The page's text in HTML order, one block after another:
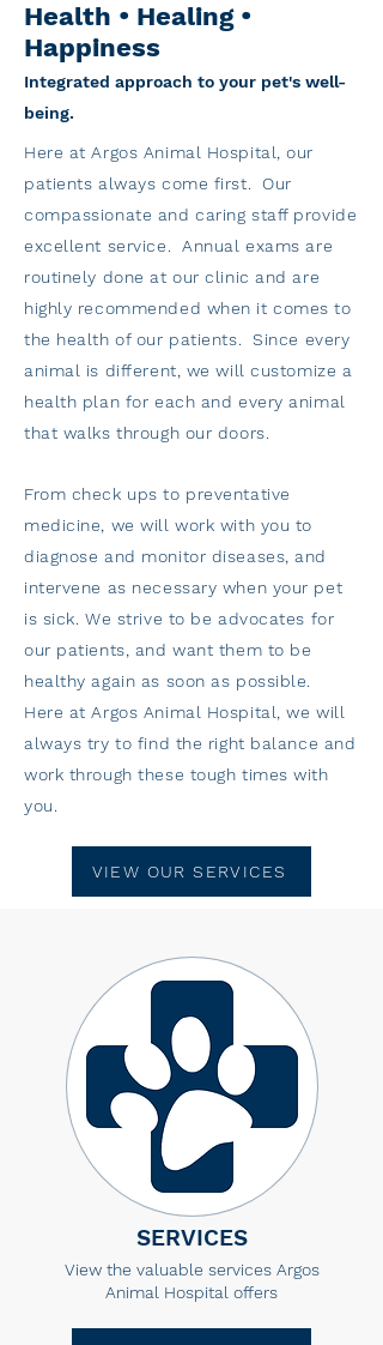
Health • Healing •
Happiness
Integrated approach to your pet's well-
being.
Here at Argos Animal Hospital, our
patients always come first. Our
compassionate and caring staff provide
excellent service. Annual exams are
routinely done at our clinic and are
highly recommended when it comes to
the health of our patients. Since every
animal is different, we will customize a
health plan for each and every animal
that walks through our doors.
From check ups to preventative
medicine, we will work with you to
diagnose and monitor diseases, and
intervene as necessary when your pet
is sick. We strive to be advocates for
our patients, and want them to be
healthy again as soon as possible.
Here at Argos Animal Hospital, we will
always try to find the right balance and
work through these tough times with
you.
VIEW OUR SERVICES
SERVICES
View the valuable services Argos
Animal Hospital offers